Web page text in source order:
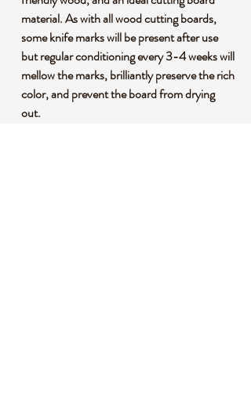
material. As with all wood cutting boards,
some knife marks will be present after use
but regular conditioning every 3-4 weeks will
mellow the marks, brilliantly preserve the rich
color, and prevent the board from drying
out.